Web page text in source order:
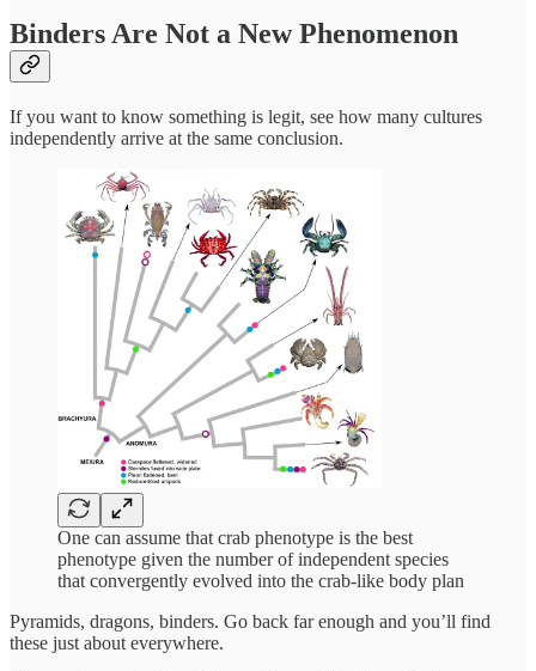
Binders Are Not a New Phenomenon
If you want to know something is legit, see how many cultures
independently arrive at the same conclusion.
One can assume that crab phenotype is the best
phenotype given the number of independent species
that convergently evolved into the crab-like body plan
Pyramids, dragons, binders. Go back far enough and you’ll find
these just about everywhere.